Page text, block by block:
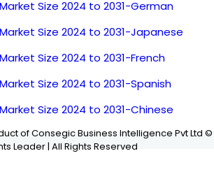
Size 2024 to 2031-German
Size 2024 to 2031-Japanese
Size 2024 to 2031-French
Size 2024 to 2031-Spanish
Size 2024 to 2031-Chinese
of Consegic Business Intelligence Pvt Ltd ©
Leader | All Rights Reserved